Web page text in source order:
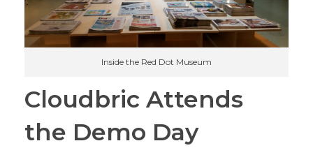
Inside the Red Dot Museum
Cloudbric Attends
the Demo Day